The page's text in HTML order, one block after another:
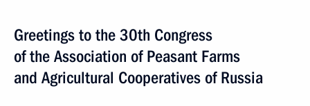
Greetings to the 30th Congress
of the Association of Peasant Farms
and Agricultural Cooperatives of Russia